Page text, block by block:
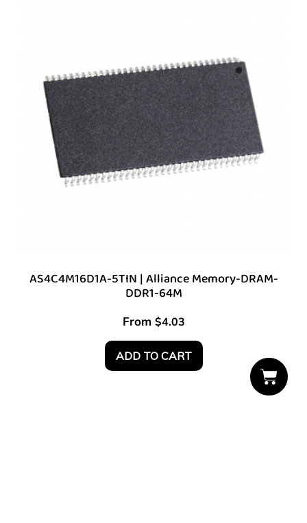
AS4C4M16D1A-5TIN | Alliance Memory-DRAM-
DDR1-64M
From $4.03
ADD TO CART